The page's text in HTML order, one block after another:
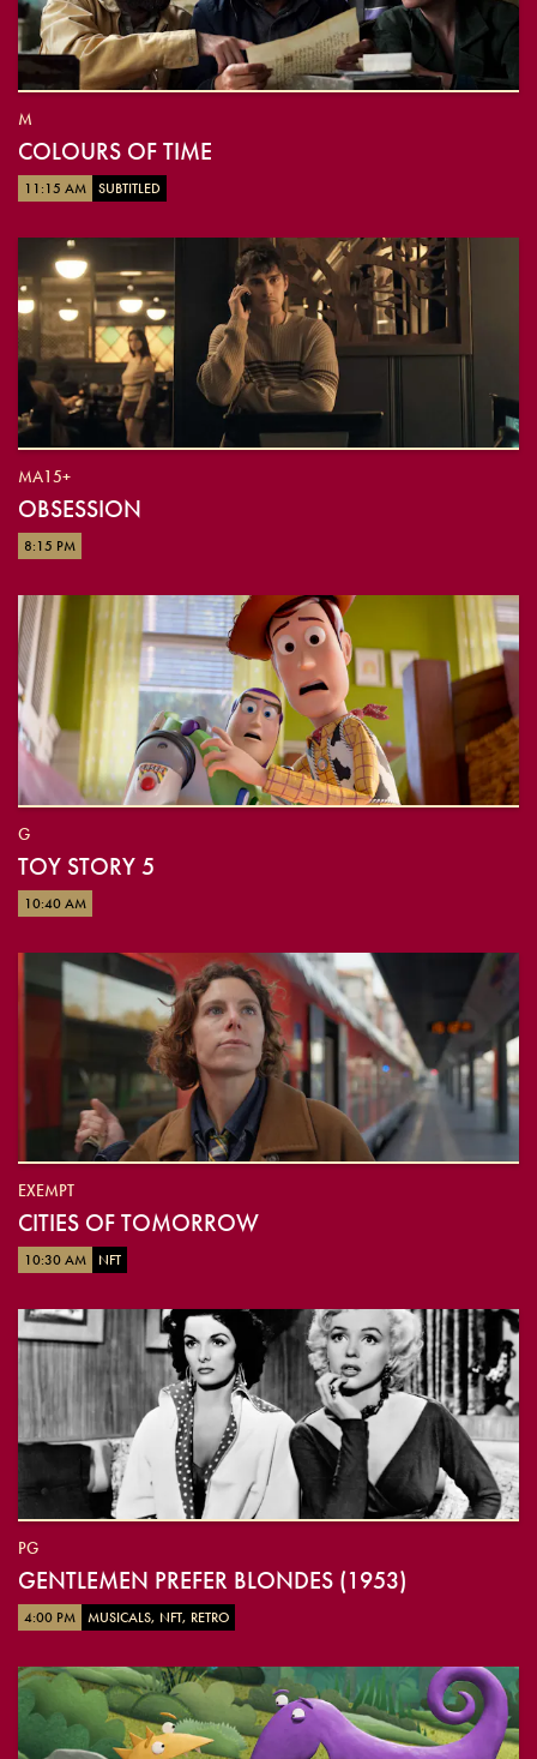
M
COLOURS OF TIME
11:15 AM SUBTITLED
MA15+
OBSESSION
8:15 PM
G
TOY STORY 5
10:40 AM
EXEMPT
CITIES OF TOMORROW
10:30 AM NFT
PG
GENTLEMEN PREFER BLONDES (1953)
4:00 PM MUSICALS, NFT, RETRO